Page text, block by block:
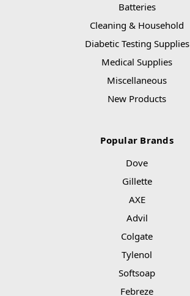
Batteries
Cleaning & Household
Diabetic Testing Supplies
Medical Supplies
Miscellaneous
New Products
Popular Brands
Dove
Gillette
AXE
Advil
Colgate
Tylenol
Softsoap
Febreze